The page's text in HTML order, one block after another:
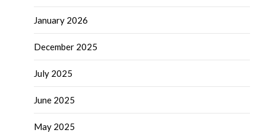
January 2026
December 2025
July 2025
June 2025
May 2025